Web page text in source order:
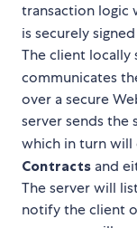
transaction logic
is securely
The client locally
communicates
over a secure
server sends the
which in turn will
Contracts and
The server will
notify the client